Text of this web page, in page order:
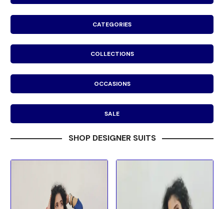
CATEGORIES
COLLECTIONS
OCCASIONS
SALE
SHOP DESIGNER SUITS